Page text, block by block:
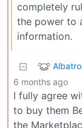
completely
the power to
information.
6 months ago
I fully agree
to buy them
the